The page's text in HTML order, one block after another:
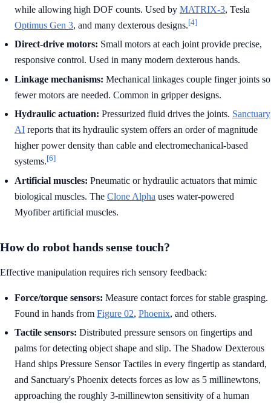
while allowing high DOF counts. Used by MATRIX-3, Tesla
Optimus Gen 3, and many dexterous designs.[4]
Direct-drive motors: Small motors at each joint provide precise,
responsive control. Used in many modern dexterous hands.
Linkage mechanisms: Mechanical linkages couple finger joints so
fewer motors are needed. Common in gripper designs.
Hydraulic actuation: Pressurized fluid drives the joints. Sanctuary
AI reports that its hydraulic system offers an order of magnitude
higher power density than cable and electromechanical-based
systems.[6]
Artificial muscles: Pneumatic or hydraulic actuators that mimic
biological muscles. The Clone Alpha uses water-powered
Myofiber artificial muscles.
How do robot hands sense touch?
Effective manipulation requires rich sensory feedback:
Force/torque sensors: Measure contact forces for stable grasping.
Found in hands from Figure 02, Phoenix, and others.
Tactile sensors: Distributed pressure sensors on fingertips and
palms for detecting object shape and slip. The Shadow Dexterous
Hand ships Pressure Sensor Tactiles in every fingertip as standard,
and Sanctuary's Phoenix detects forces as low as 5 millinewtons,
approaching the roughly 3-millinewton sensitivity of a human